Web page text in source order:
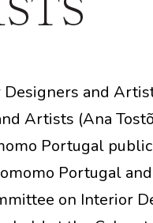
and
Artists (Ana
Portugal
Portugal
on Interior